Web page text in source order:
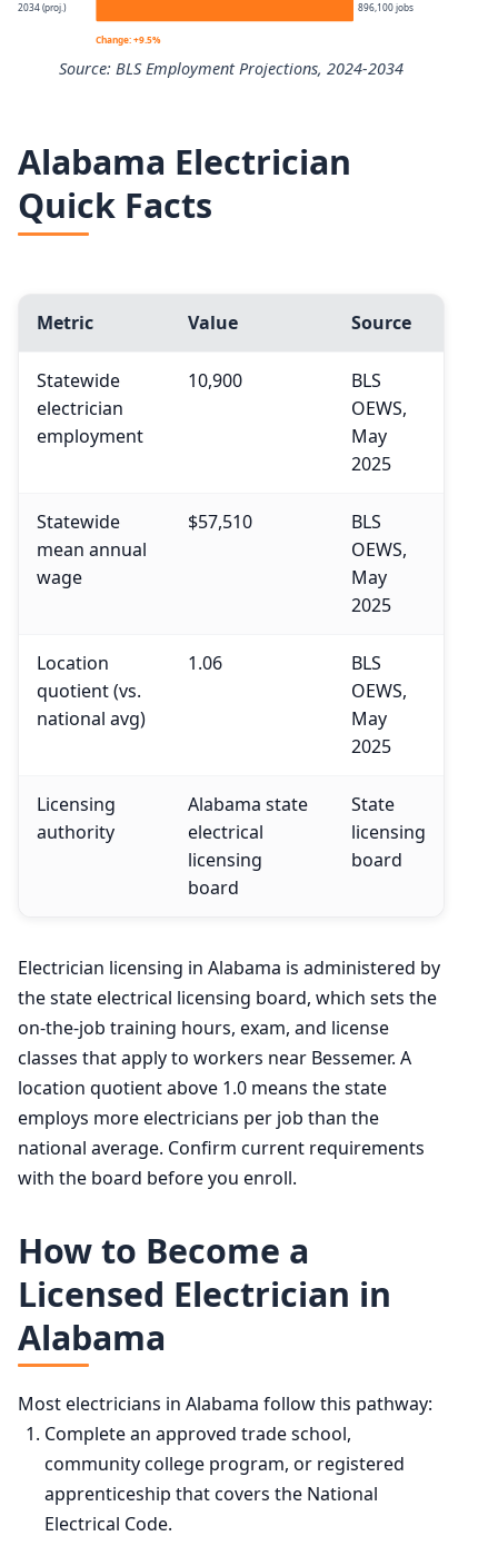
$42,640
25th $49,430
75th $83,940
2034 (proj.) 896,100 jobs
Change: +9.5%
Source: BLS Employment Projections, 2024-2034
Year
Employment
2024
2034 projected 896,100
Percent change +9.5%
Alabama Electrician
Quick Facts
Metric Value Source
Statewide
electrician
employment
10,900
BLS
OEWS,
May
2025
Statewide
mean annual
wage
$57,510
BLS
OEWS,
May
2025
Location
quotient (vs.
national avg)
1.06
BLS
OEWS,
May
2025
Licensing
authority
Alabama state
electrical
licensing
board
State
licensing
board
Electrician licensing in Alabama is administered by
the state electrical licensing board, which sets the
on-the-job training hours, exam, and license
classes that apply to workers near Bessemer. A
location quotient above 1.0 means the state
employs more electricians per job than the
national average. Confirm current requirements
with the board before you enroll.
How to Become a
Licensed Electrician in
Alabama
Most electricians in Alabama follow this pathway:
Complete an approved trade school,
community college program, or registered
apprenticeship that covers the National
Electrical Code.